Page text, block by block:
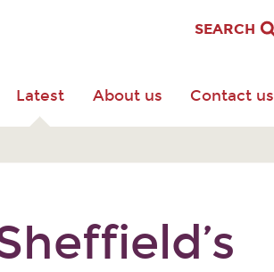
Latest About us Contact us
SEARCH